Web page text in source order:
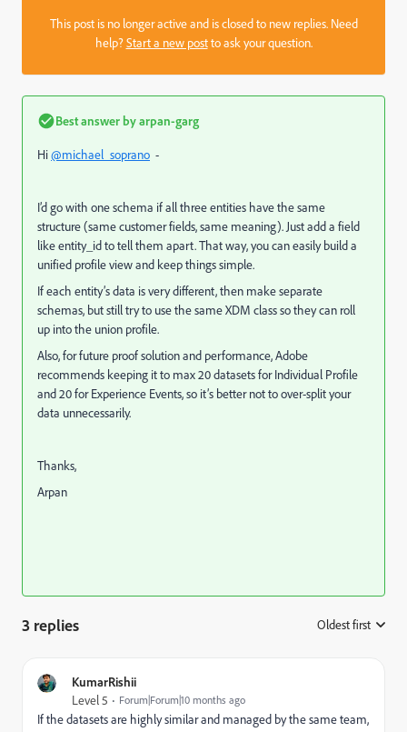
This post is no longer active and is closed to new replies. Need
help?Start a new postto ask your question.
Best answer byarpan-garg
Hi@michael_soprano -
I’d go with one schema if all three entities have the same
structure (same customer fields, same meaning). Just add a field
like entity_id to tell them apart. That way, you can easily build a
unified profile view and keep things simple.
If each entity’s data is very different, then make separate
schemas, but still try to use the same XDM class so they can roll
up into the union profile.
Also, for future proof solution and performance, Adobe
recommends keeping it to max 20 datasets for Individual Profile
and 20 for Experience Events, so it’s better not to over-split your
data unnecessarily.
Thanks,
Arpan
3 replies Oldest first
KumarRishii
Level 5 Forum|Forum|10 months ago
If the datasets are highly similar and managed by the same team,